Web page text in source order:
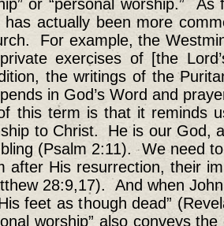
or “personal worship.”
has actually been more
For example, the
exercises of [the
the writings of the
in God’s Word and
this term is that it reminds
to Christ. He is our God,
(Psalm 2:11). We need
after His resurrection, their
28:9,17). And when
feet as though dead”
worship” also conveys